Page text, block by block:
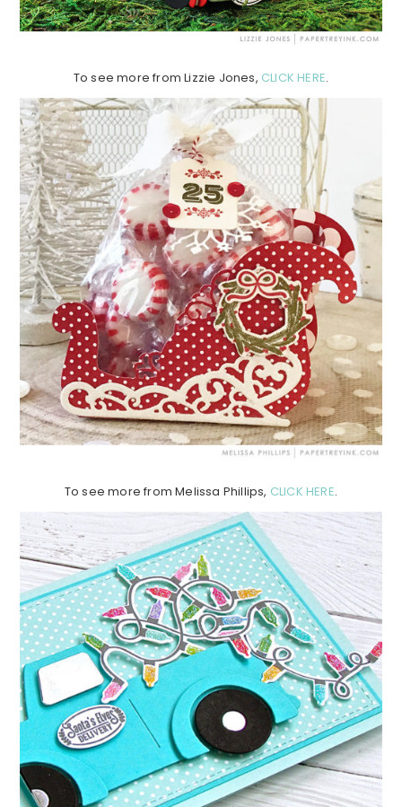
To see more from Lizzie Jones, CLICK HERE.
To see more from Melissa Phillips, CLICK HERE.